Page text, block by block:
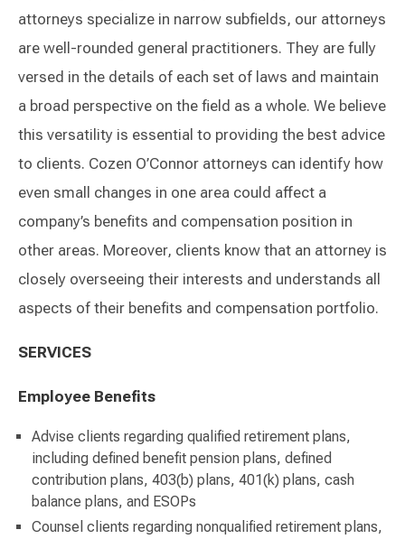
attorneys specialize in narrow subfields, our attorneys
are well-rounded general practitioners. They are fully
versed in the details of each set of laws and maintain
a broad perspective on the field as a whole. We believe
this versatility is essential to providing the best advice
to clients. Cozen O’Connor attorneys can identify how
even small changes in one area could affect a
company’s benefits and compensation position in
other areas. Moreover, clients know that an attorney is
closely overseeing their interests and understands all
aspects of their benefits and compensation portfolio.
SERVICES
Employee Benefits
Advise clients regarding qualified retirement plans,
including defined benefit pension plans, defined
contribution plans, 403(b) plans, 401(k) plans, cash
balance plans, and ESOPs
Counsel clients regarding nonqualified retirement plans,